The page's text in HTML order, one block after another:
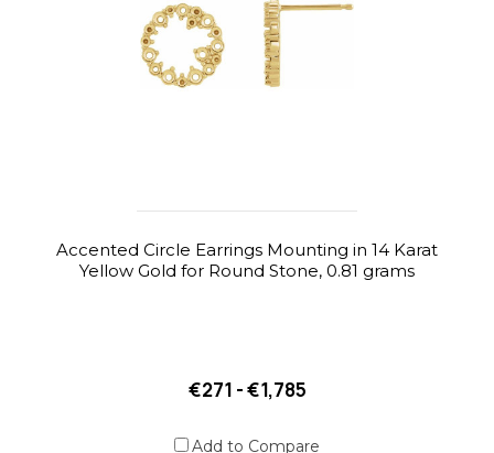
Accented Circle Earrings Mounting in 14 Karat
Yellow Gold for Round Stone, 0.81 grams
€271 - €1,785
Add to Compare